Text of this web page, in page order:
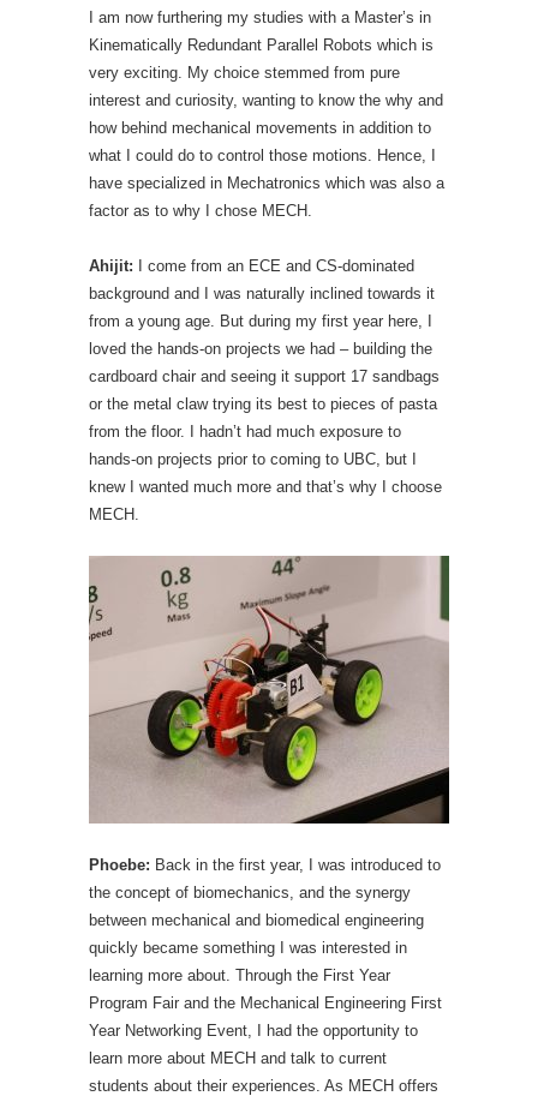
I am now furthering my studies with a Master’s in
Kinematically Redundant Parallel Robots which is
very exciting. My choice stemmed from pure
interest and curiosity, wanting to know the why and
how behind mechanical movements in addition to
what I could do to control those motions. Hence, I
have specialized in Mechatronics which was also a
factor as to why I chose MECH.
Ahijit: I come from an ECE and CS-dominated
background and I was naturally inclined towards it
from a young age. But during my first year here, I
loved the hands-on projects we had – building the
cardboard chair and seeing it support 17 sandbags
or the metal claw trying its best to pieces of pasta
from the floor. I hadn’t had much exposure to
hands-on projects prior to coming to UBC, but I
knew I wanted much more and that’s why I choose
MECH.
Phoebe: Back in the first year, I was introduced to
the concept of biomechanics, and the synergy
between mechanical and biomedical engineering
quickly became something I was interested in
learning more about. Through the First Year
Program Fair and the Mechanical Engineering First
Year Networking Event, I had the opportunity to
learn more about MECH and talk to current
students about their experiences. As MECH offers